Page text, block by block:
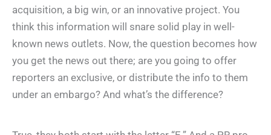
acquisition, a big win, or an innovative project. You
think this information will snare solid play in well-
known news outlets. Now, the question becomes how
you get the news out there; are you going to offer
reporters an exclusive, or distribute the info to them
under an embargo? And what’s the difference?